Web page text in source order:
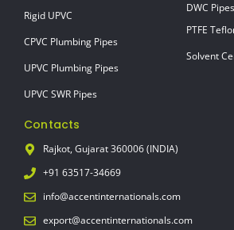
Rigid UPVC
CPVC Plumbing Pipes
UPVC Plumbing Pipes
UPVC SWR Pipes
DWC Pipes
PTFE
Solvent
Contacts
Rajkot, Gujarat 360006 (INDIA)
+91 63517-34669
info@accentinternationals.com
export@accentinternationals.com